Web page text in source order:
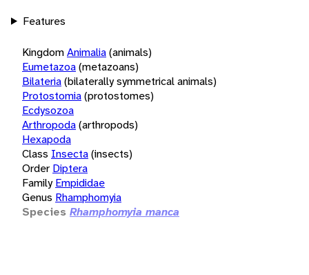
Features
KingdomAnimalia(animals)
Eumetazoa(metazoans)
Bilateria(bilaterally symmetrical animals)
Protostomia(protostomes)
Ecdysozoa
Arthropoda(arthropods)
Hexapoda
Class Insecta(insects)
Order Diptera
Family Empididae
Genus Rhamphomyia
Species Rhamphomyia manca